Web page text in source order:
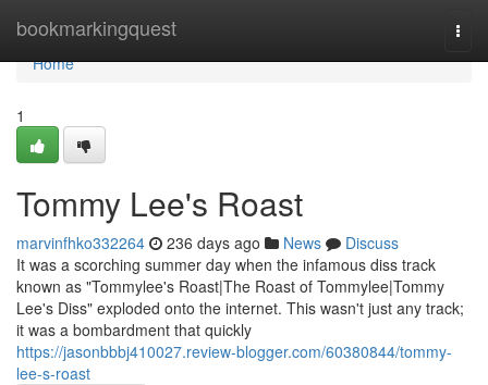
bookmarkingquest
Home
Home
1
Tommy Lee's Roast
marvinfhko332264 236 days ago News
Discuss
It was a scorching summer day when the infamous diss track
known as "Tommylee's Roast|The Roast of Tommylee|Tommy
Lee's Diss" exploded onto the internet. This wasn't just any track;
it was a bombardment that quickly
https://jasonbbbj410027.review-blogger.com/60380844/tommy-
lee-s-roast